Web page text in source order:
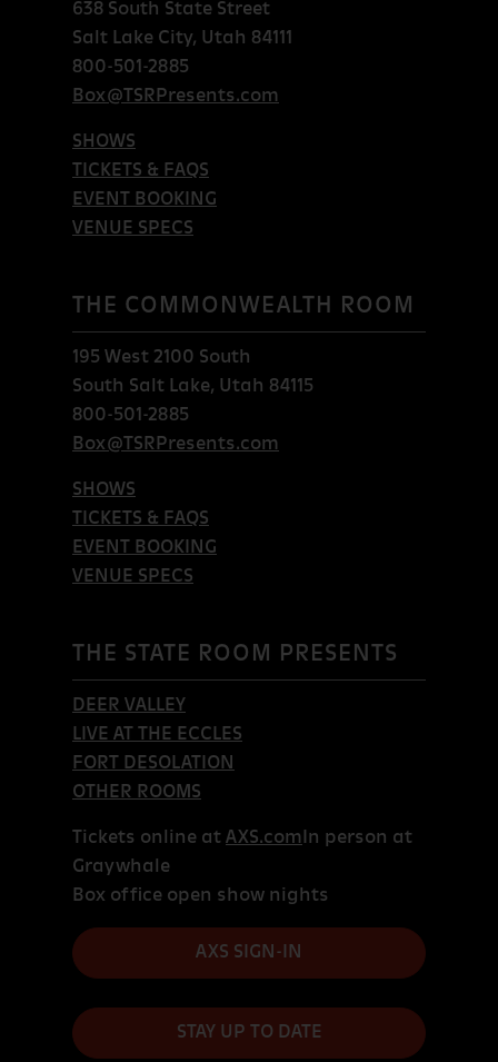
638 South State Street
Salt Lake City, Utah 84111
800-501-2885
Box@TSRPresents.com
SHOWS
TICKETS & FAQS
EVENT BOOKING
VENUE SPECS
THE COMMONWEALTH ROOM
195 West 2100 South
South Salt Lake, Utah 84115
800-501-2885
Box@TSRPresents.com
SHOWS
TICKETS & FAQS
EVENT BOOKING
VENUE SPECS
THE STATE ROOM PRESENTS
DEER VALLEY
LIVE AT THE ECCLES
FORT DESOLATION
OTHER ROOMS
Tickets online at AXS.com In person at
Graywhale
Box office open show nights
AXS SIGN-IN
STAY UP TO DATE